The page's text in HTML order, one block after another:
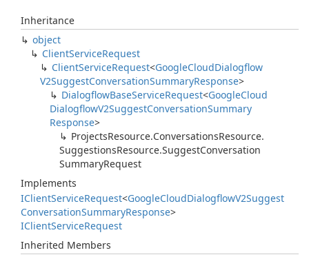
Inheritance
object
ClientServiceRequest
ClientServiceRequest<GoogleCloudDialogflow
V2SuggestConversationSummaryResponse>
DialogflowBaseServiceRequest<GoogleCloud
DialogflowV2SuggestConversationSummary
Response>
ProjectsResource.ConversationsResource.
SuggestionsResource.SuggestConversation
SummaryRequest
Implements
IClientServiceRequest<GoogleCloudDialogflowV2Suggest
ConversationSummaryResponse>
IClientServiceRequest
Inherited Members